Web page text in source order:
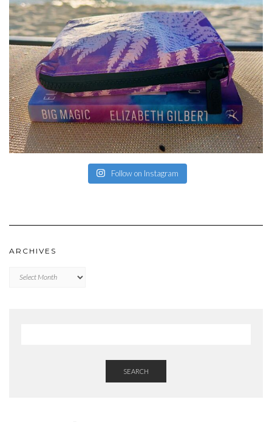
Follow on Instagram
ARCHIVES
SEARCH